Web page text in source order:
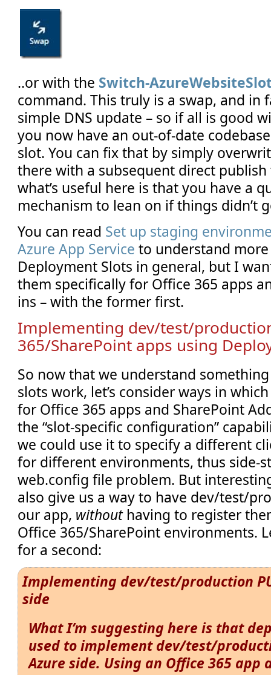
..or with the Switch-
command. This truly is a swap, and in
simple DNS update – so if all is good
you now have an out-of-date
slot. You can fix that by simply
there with a subsequent direct
what’s useful here is that you have a
mechanism to lean on if things didn’t
You can read Set up staging
Azure App Service to understand
Deployment Slots in general, but I
them specifically for Office 365 apps
ins – with the former first.
Implementing dev/test/
365/SharePoint apps using
So now that we understand
slots work, let’s consider ways in
for Office 365 apps and SharePoint
the “slot-specific configuration”
we could use it to specify a different
for different environments, thus side-
web.config file problem. But
also give us a way to have dev/test/
our app, withouthaving to register
Office 365/SharePoint environments.
for a second:
Implementing dev/test/production
side
What I’m suggesting here is that
used to implement dev/test/
Azure side. Using an Office 365 app